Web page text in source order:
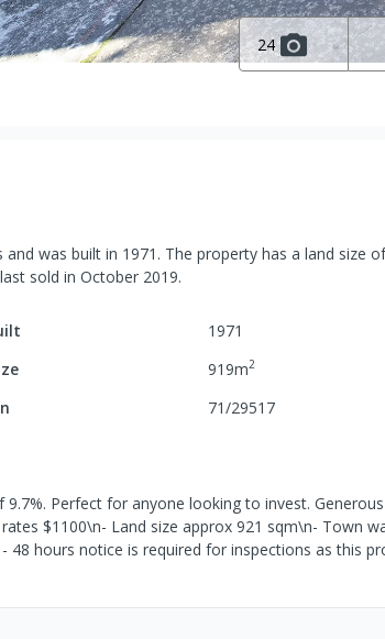
24
and was built in 1971 . The property has a land size
sold in October 2019.
1971
919m2
71/29517
Perfect for anyone looking to invest.
$1100\n- Land size approx 921 sqm\n- Town
hours notice is required for inspections as this